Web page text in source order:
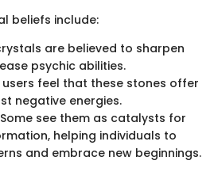
beliefs include:
are believed to sharpen
psychic abilities.
users feel that these stones offer
negative energies.
see them as catalysts for
helping individuals to
and embrace new beginnings.